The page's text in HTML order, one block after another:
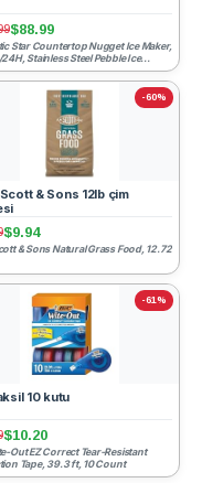
$88.99
Star Countertop Nugget Ice Maker,
Stainless Steel Pebble Ice
One-Clic...
-60%
& Sons 12lb çim
$9.94
& Sons Natural Grass Food, 12.72
-61%
10 kutu
$10.20
Out EZ Correct Tear-Resistant
Tape, 39.3 ft, 10 Count